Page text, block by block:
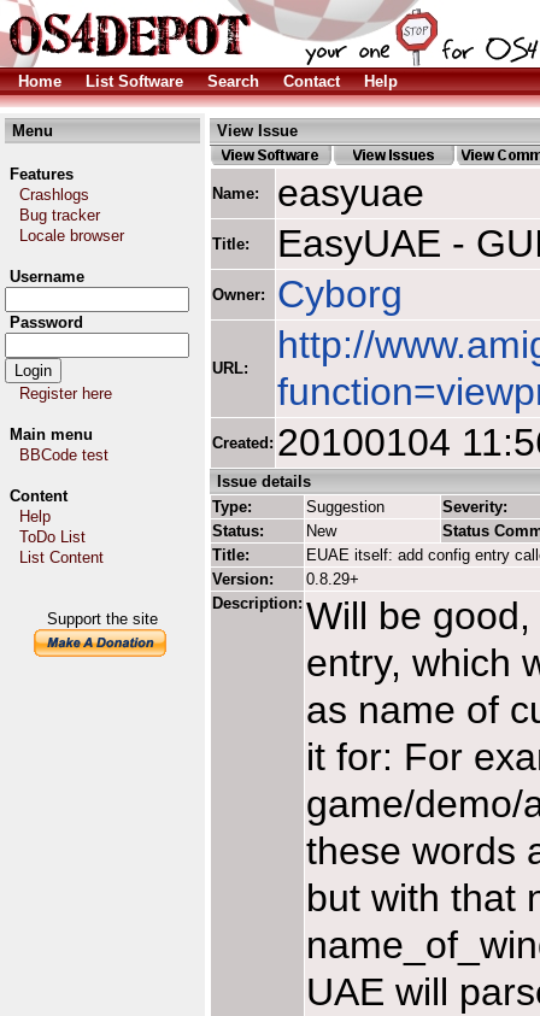
Home List Software Search Contact Help
Menu
Features
Crashlogs
Bug tracker
Locale browser
Username
Password
Register here
Main menu
BBCode test
Content
Help
ToDo List
List Content
Support the site
View Issue
Name: easyuae
Title: EasyUAE -
Owner: Cyborg
URL:
http://
Created: 20100104
Issue details
Type:
Suggestion
Severity:
Status:
New
Status
Title:
EUAE itself: add config entry
Version:
0.8.29+
Description: Will be
entry, which
as name of
it for: For
game/demo/
these words
but with that
UAE will